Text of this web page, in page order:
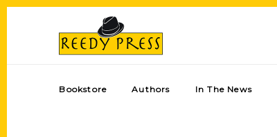
Bookstore Authors In The News